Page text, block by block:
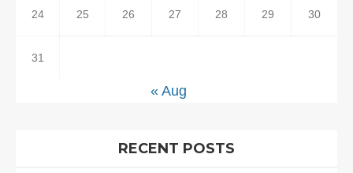
24 25 26 27 28 29 30
31
« Aug
RECENT POSTS